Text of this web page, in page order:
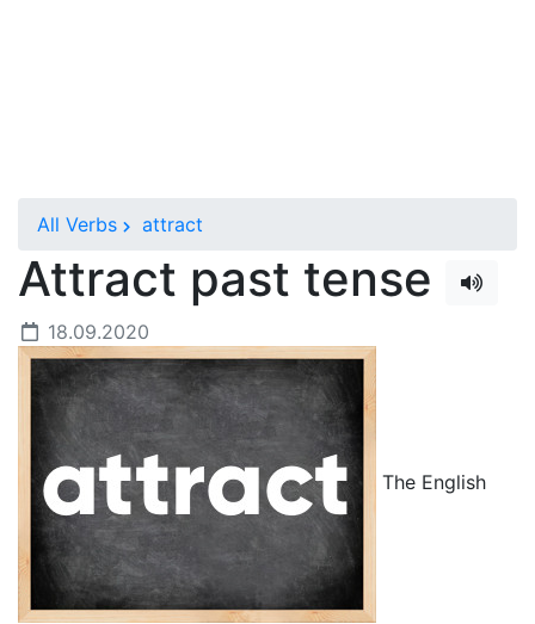
All Verbs attract
Attract past tense
18.09.2020
The English